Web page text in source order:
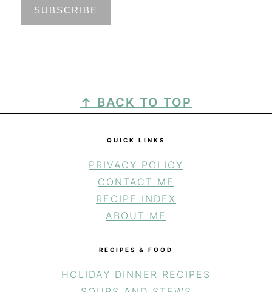
↑ BACK TO TOP
QUICK LINKS
PRIVACY POLICY
CONTACT ME
RECIPE INDEX
ABOUT ME
RECIPES & FOOD
HOLIDAY DINNER RECIPES